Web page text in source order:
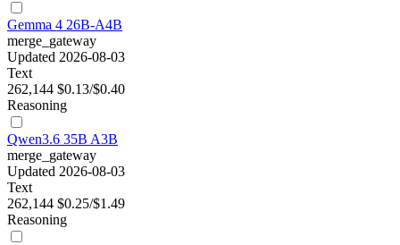
Gemma 4 26B-A4B
merge_gateway
Updated 2026-08-03
Text
262,144 $0.13/$0.40
Reasoning
Qwen3.6 35B A3B
merge_gateway
Updated 2026-08-03
Text
262,144 $0.25/$1.49
Reasoning